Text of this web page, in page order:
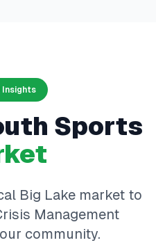
Insights
Sports
Big Lakemarket to
Management
community.